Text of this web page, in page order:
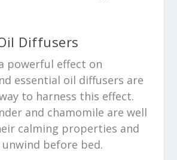
Diffusers
powerful effect on
essential oil diffusers are
to harness this effect.
and chamomile are well
calming properties and
before bed.